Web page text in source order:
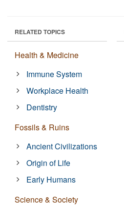
RELATED TOPICS
Health & Medicine
Immune System
Workplace Health
Dentistry
Fossils & Ruins
Ancient Civilizations
Origin of Life
Early Humans
Science & Society